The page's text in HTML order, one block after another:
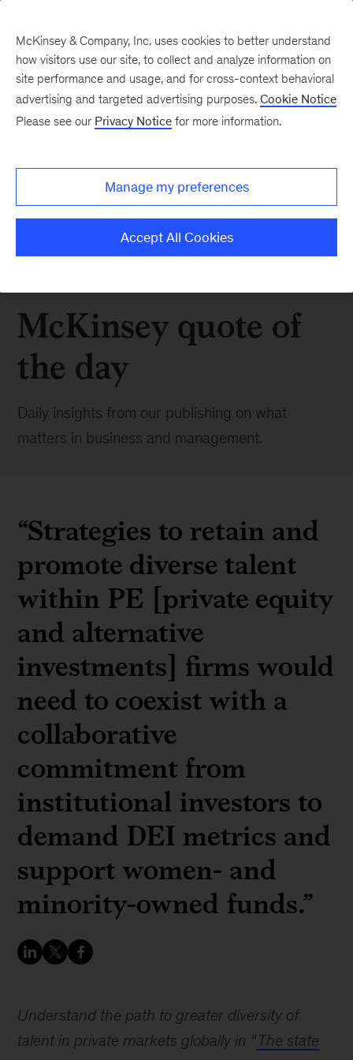
McKinsey quote of
the day
Daily insights from our publishing on what
matters in business and management.
“Strategies to retain and
promote diverse talent
within PE [private equity
and alternative
investments] firms would
need to coexist with a
collaborative
commitment from
institutional investors to
demand DEI metrics and
support women- and
minority-owned funds.”
Understand the path to greater diversity of
talent in private markets globally in “The state
McKinsey & Company, Inc. uses cookies to better understand
how visitors use our site, to collect and analyze information on
site performance and usage, and for cross-context behavioral
advertising and targeted advertising purposes. Cookie Notice
Please see our Privacy Notice for more information.
Manage my preferences
Accept All Cookies